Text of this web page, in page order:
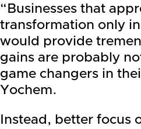
“Businesses that
transformation only
would provide
gains are probably
game changers in
Yochem.
Instead, better focus